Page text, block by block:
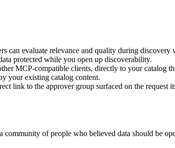
can evaluate relevance and quality during discovery
protected while you open up discoverability.
MCP-compatible clients, directly to your catalog
your existing catalog content.
link to the approver group surfaced on the request
of people who believed data should be